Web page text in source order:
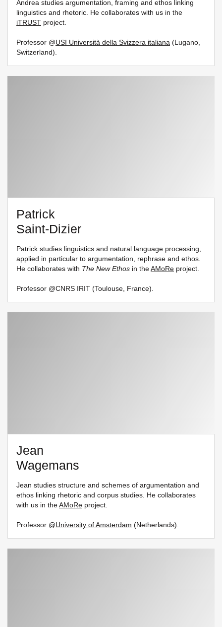
Andrea studies argumentation, framing and ethos linking
linguistics and rhetoric. He collaborates with us in the
iTRUST project.
Professor @USI Università della Svizzera italiana (Lugano,
Switzerland).
Patrick
Saint-Dizier
Patrick studies linguistics and natural language processing,
applied in particular to argumentation, rephrase and ethos.
He collaborates with The New Ethos in theAMoRe project.
Professor @CNRS IRIT (Toulouse, France).
Jean
Wagemans
Jean studies structure and schemes of argumentation and
ethos linking rhetoric and corpus studies. He collaborates
with us in theAMoRe project.
Professor @University of Amsterdam (Netherlands).